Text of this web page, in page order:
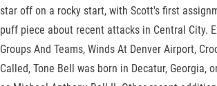
star off on a rocky start, with Scott's first
puff piece about recent attacks in Central City.
Groups And Teams, Winds At Denver Airport,
Called, Tone Bell was born in Decatur, Georgia,